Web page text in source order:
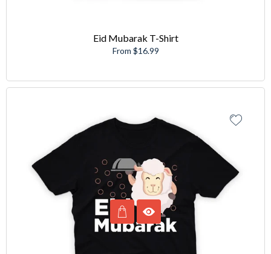
Eid Mubarak T-Shirt
From $16.99